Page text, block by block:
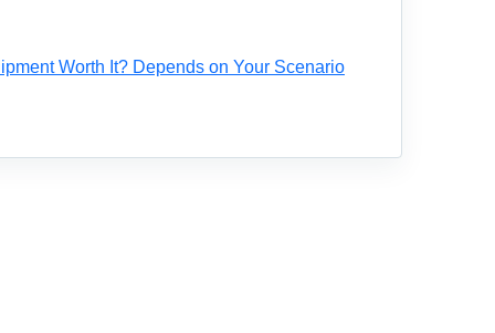
Worth It? Depends on Your Scenario